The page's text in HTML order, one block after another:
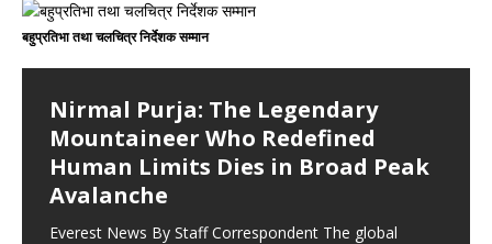
बहुप्रतिभा तथा चलचित्र निर्देशक सम्मान
Nirmal Purja: The Legendary
Mountaineer Who Redefined
Human Limits Dies in Broad Peak
Avalanche
Everest News By Staff Correspondent The global